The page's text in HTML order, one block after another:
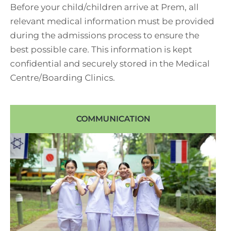
Before your child/children arrive at Prem, all
relevant medical information must be provided
during the admissions process to ensure the
best possible care. This information is kept
confidential and securely stored in the Medical
Centre/Boarding Clinics.
COMMUNICATION